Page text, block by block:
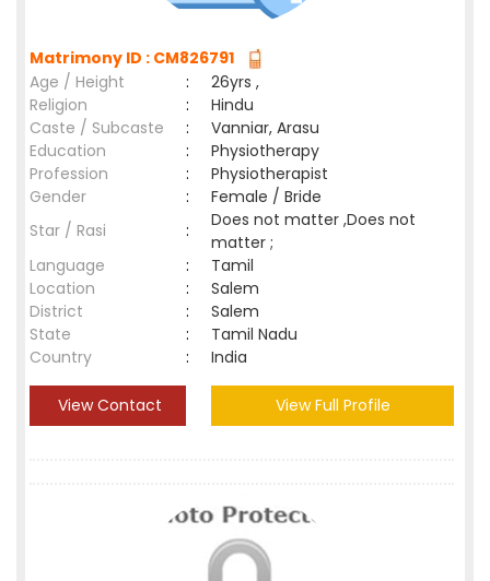
Matrimony ID : CM826791
Age / Height
:
26yrs ,
Religion
:
Hindu
Caste / Subcaste
:
Vanniar, Arasu
Education
:
Physiotherapy
Profession
:
Physiotherapist
Gender
:
Female / Bride
Star / Rasi
:
Does not matter ,Does not
matter ;
Language
:
Tamil
Location
:
Salem
District
:
Salem
State
:
Tamil Nadu
Country
: India
View Contact View Full Profile